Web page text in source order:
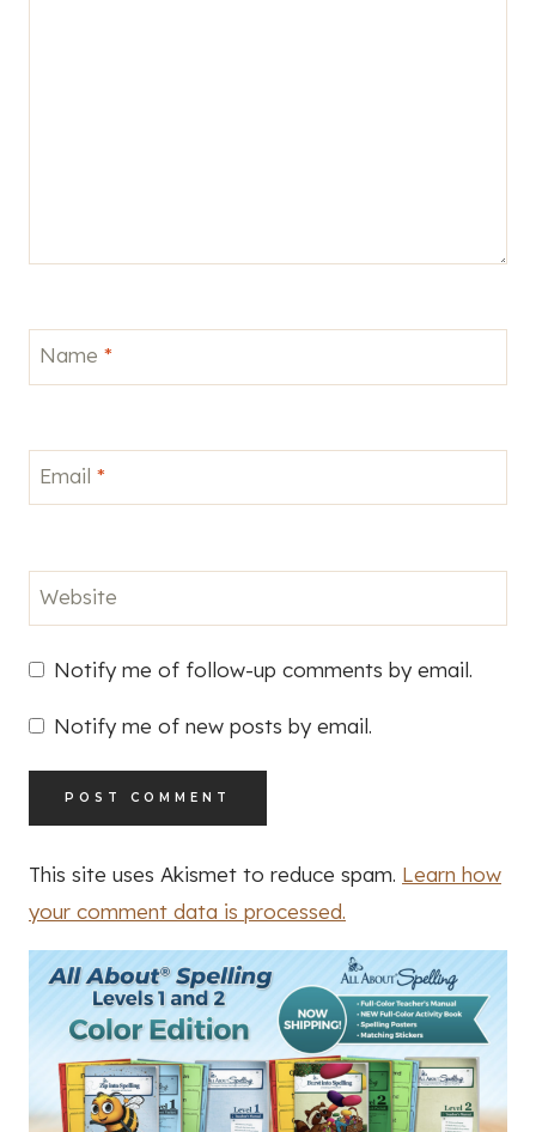
Name *
Email *
Website
Notify me of follow-up comments by email.
Notify me of new posts by email.
This site uses Akismet to reduce spam. Learn how
your comment data is processed.